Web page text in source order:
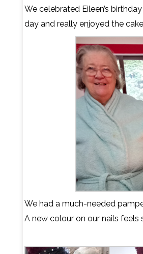
We celebrated Eileen’s
day and really enjoyed the
We had a much-needed
A new colour on our nails feels